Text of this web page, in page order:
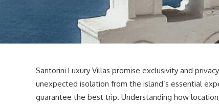
Santorini Luxury Villas promise exclusivity and
unexpected isolation from the island’s essential
guarantee the best trip. Understanding how